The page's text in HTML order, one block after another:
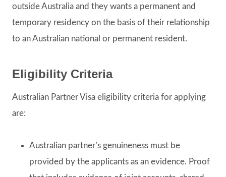
outside Australia and they wants a permanent and
temporary residency on the basis of their relationship
to an Australian national or permanent resident.
Eligibility Criteria
Australian Partner Visa eligibility criteria for applying
are:
Australian partner’s genuineness must be
provided by the applicants as an evidence. Proof